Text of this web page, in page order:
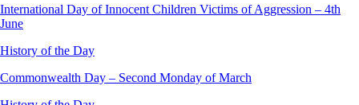
International Day of Innocent Children Victims of Aggression – 4th
June
History of the Day
Commonwealth Day – Second Monday of March